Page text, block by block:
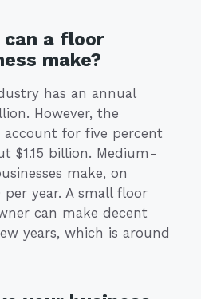
a floor
make?
has an annual
However, the
account for five percent
$1.15 billion. Medium-
make, on
per year. A small floor
can make decent
years, which is around